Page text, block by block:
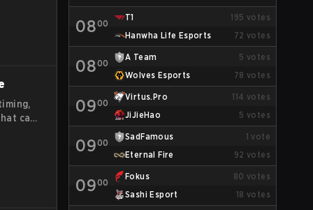
can
and
0800
T1 195 votes
Hanwha Life Esports
72 votes
0800
A Team 5 votes
Wolves Esports
78 votes
0900
Virtus.Pro 114 votes
JiJieHao
5 votes
0900
SadFamous 1 vote
Eternal Fire
92 votes
0900
Fokus 80 votes
Sashi Esport
18 votes